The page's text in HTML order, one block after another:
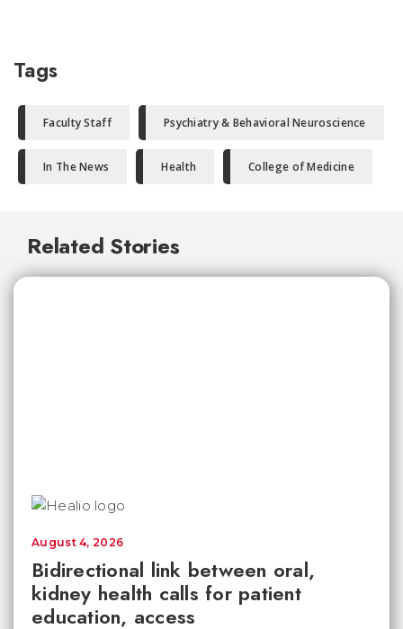
Tags
Faculty Staff Psychiatry & Behavioral Neuroscience
In The News Health College of Medicine
Related Stories
Bidirectional link between oral,
kidney health calls for patient
education, access
August 4, 2026